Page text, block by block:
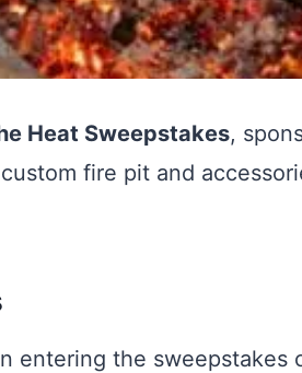
Heat Sweepstakes,
fire pit and
entering the sweepstakes